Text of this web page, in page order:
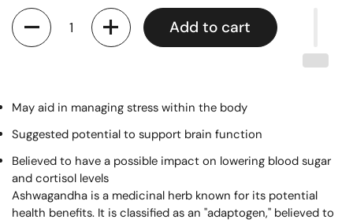
Quantity
Add to cart
May aid in managing stress within the body
Suggested potential to support brain function
Believed to have a possible impact on lowering blood sugar
and cortisol levels
Ashwagandha is a medicinal herb known for its potential
health benefits. It is classified as an "adaptogen," believed to